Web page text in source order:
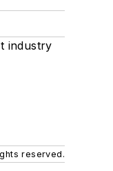
industry
reserved.